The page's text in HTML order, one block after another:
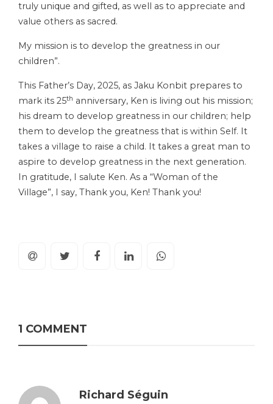
truly unique and gifted, as well as to appreciate and
value others as sacred.
My mission is to develop the greatness in our
children”.
This Father’s Day, 2025, as Jaku Konbit prepares to
mark its 25th anniversary, Ken is living out his mission;
his dream to develop greatness in our children; help
them to develop the greatness that is within Self. It
takes a village to raise a child. It takes a great man to
aspire to develop greatness in the next generation.
In gratitude, I salute Ken. As a “Woman of the
Village”, I say, Thank you, Ken! Thank you!
1 COMMENT
Richard Séguin